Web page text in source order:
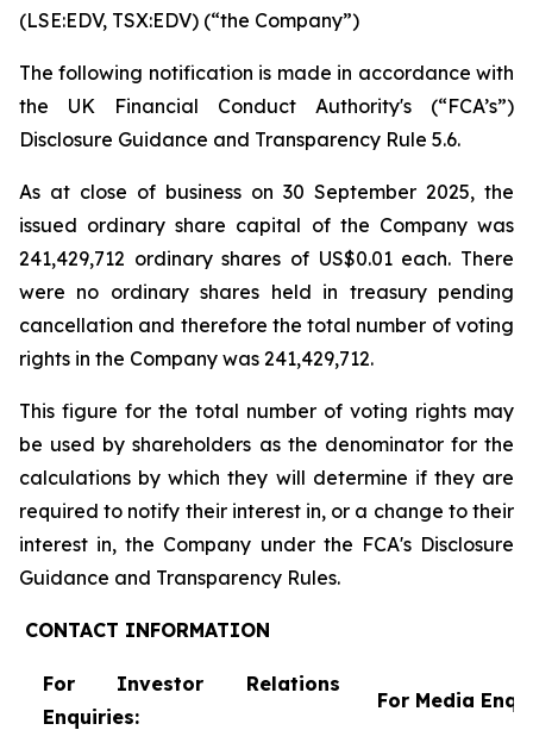
(LSE:EDV, TSX:EDV) (“the Company”)
The following notification is made in accordance with
the UK Financial Conduct Authority's (“FCA’s”)
Disclosure Guidance and Transparency Rule 5.6.
As at close of business on 30 September 2025, the
issued ordinary share capital of the Company was
241,429,712 ordinary shares of US$0.01 each. There
were no ordinary shares held in treasury pending
cancellation and therefore the total number of voting
rights in the Company was 241,429,712.
This figure for the total number of voting rights may
be used by shareholders as the denominator for the
calculations by which they will determine if they are
required to notify their interest in, or a change to their
interest in, the Company under the FCA's Disclosure
Guidance and Transparency Rules.
CONTACT INFORMATION
For Investor Relations
Enquiries:
For Media